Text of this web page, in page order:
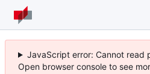
JavaScript error: Cannot read
Open browser console to see